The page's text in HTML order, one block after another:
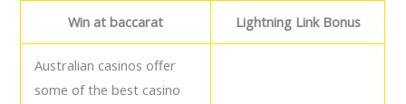
Win at baccarat Lightning Link Bonus
Australian casinos offer
some of the best casino